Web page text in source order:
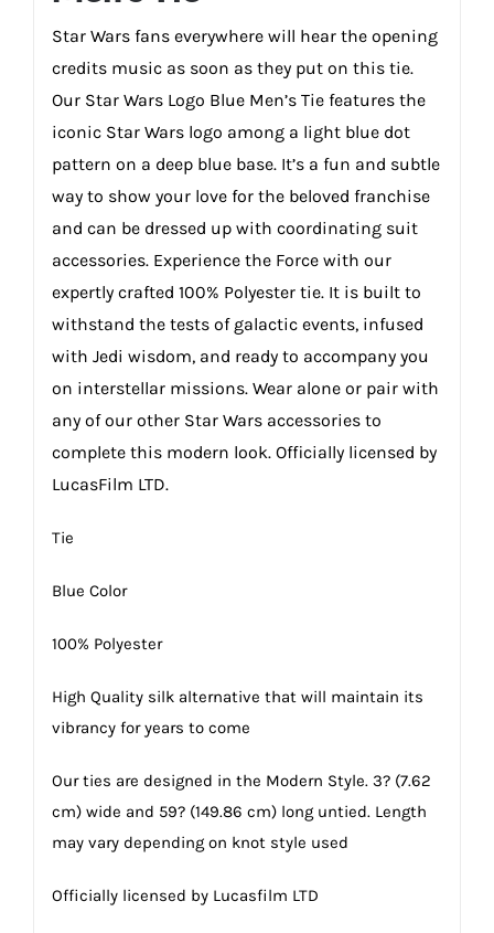
Star Wars fans everywhere will hear the opening
credits music as soon as they put on this tie.
Our Star Wars Logo Blue Men’s Tie features the
iconic Star Wars logo among a light blue dot
pattern on a deep blue base. It’s a fun and subtle
way to show your love for the beloved franchise
and can be dressed up with coordinating suit
accessories. Experience the Force with our
expertly crafted 100% Polyester tie. It is built to
withstand the tests of galactic events, infused
with Jedi wisdom, and ready to accompany you
on interstellar missions. Wear alone or pair with
any of our other Star Wars accessories to
complete this modern look. Officially licensed by
LucasFilm LTD.
Tie
Blue Color
100% Polyester
High Quality silk alternative that will maintain its
vibrancy for years to come
Our ties are designed in the Modern Style. 3? (7.62
cm) wide and 59? (149.86 cm) long untied. Length
may vary depending on knot style used
Officially licensed by Lucasfilm LTD